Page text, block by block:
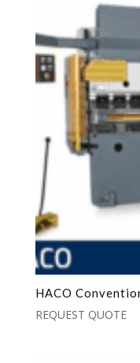
HACO
REQUEST QUOTE